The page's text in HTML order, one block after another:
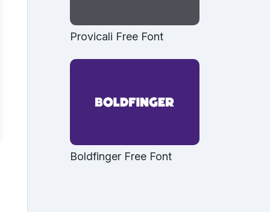
Provicali Free Font
Boldfinger Free Font